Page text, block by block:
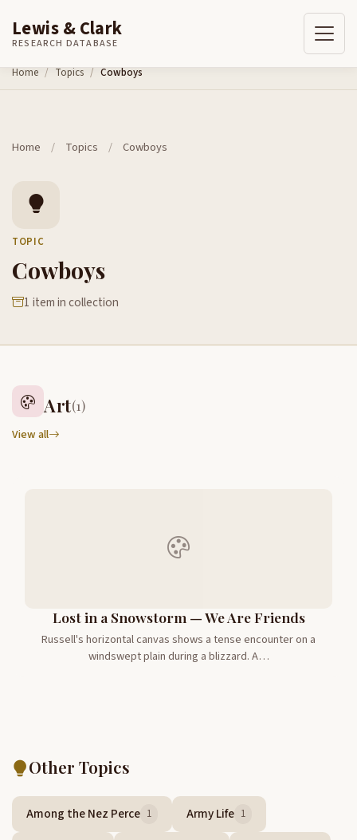
Skip to content
Lewis & Clark
RESEARCH DATABASE
Home Topics Cowboys
Home / Topics / Cowboys
TOPIC
Cowboys
1 item in collection
Art(1)
View all
Lost in a Snowstorm — We Are Friends
Russell's horizontal canvas shows a tense encounter on a
windswept plain during a blizzard. A…
Other Topics
Among the Nez Perce 1 Army Life 1